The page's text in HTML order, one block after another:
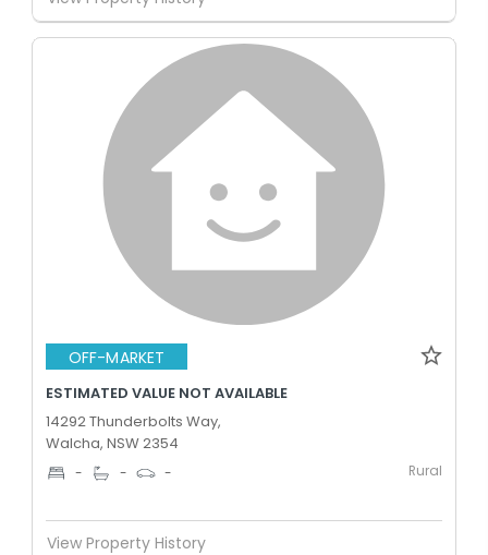
OFF-MARKET
ESTIMATED VALUE NOT AVAILABLE
14292 Thunderbolts Way,
Walcha, NSW 2354
- - - Rural
View Property History